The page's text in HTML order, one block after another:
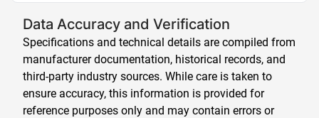
Data Accuracy and Verification
Specifications and technical details are compiled from
manufacturer documentation, historical records, and
third-party industry sources. While care is taken to
ensure accuracy, this information is provided for
reference purposes only and may contain errors or